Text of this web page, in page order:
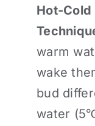
Hot-Cold
warm
wake
bud
water